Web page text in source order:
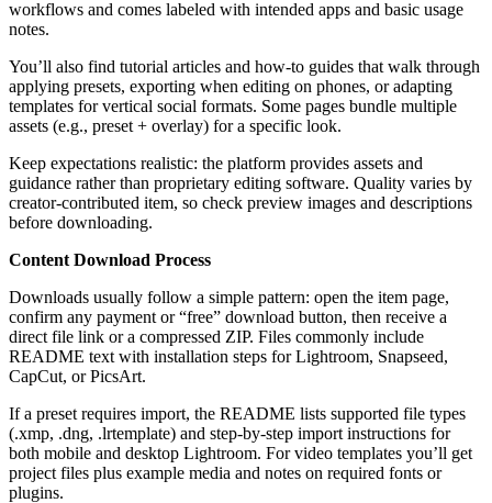
workflows and comes labeled with intended apps and basic usage
notes.
You’ll also find tutorial articles and how-to guides that walk through
applying presets, exporting when editing on phones, or adapting
templates for vertical social formats. Some pages bundle multiple
assets (e.g., preset + overlay) for a specific look.
Keep expectations realistic: the platform provides assets and
guidance rather than proprietary editing software. Quality varies by
creator-contributed item, so check preview images and descriptions
before downloading.
Content Download Process
Downloads usually follow a simple pattern: open the item page,
confirm any payment or “free” download button, then receive a
direct file link or a compressed ZIP. Files commonly include
README text with installation steps for Lightroom, Snapseed,
CapCut, or PicsArt.
If a preset requires import, the README lists supported file types
(.xmp, .dng, .lrtemplate) and step-by-step import instructions for
both mobile and desktop Lightroom. For video templates you’ll get
project files plus example media and notes on required fonts or
plugins.